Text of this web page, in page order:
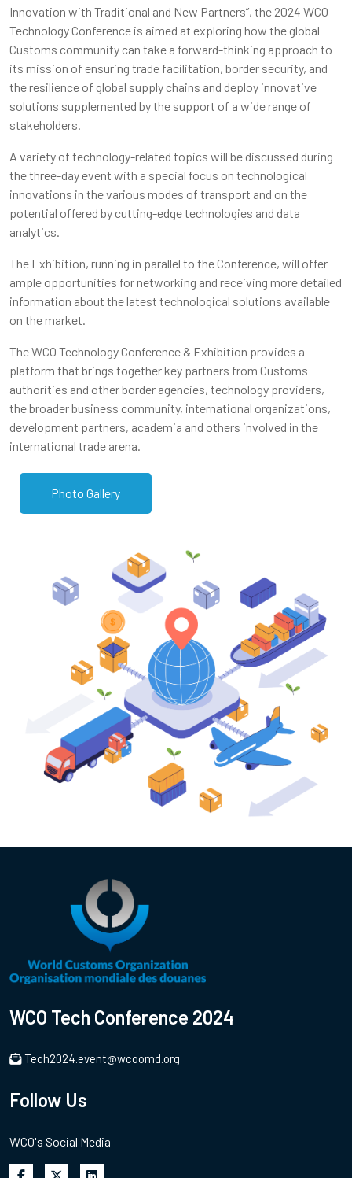
Innovation with Traditional and New Partners”, the 2024 WCO
Technology Conference is aimed at exploring how the global
Customs community can take a forward-thinking approach to
its mission of ensuring trade facilitation, border security, and
the resilience of global supply chains and deploy innovative
solutions supplemented by the support of a wide range of
stakeholders.
A variety of technology-related topics will be discussed during
the three-day event with a special focus on technological
innovations in the various modes of transport and on the
potential offered by cutting-edge technologies and data
analytics.
The Exhibition, running in parallel to the Conference, will offer
ample opportunities for networking and receiving more detailed
information about the latest technological solutions available
on the market.
The WCO Technology Conference & Exhibition provides a
platform that brings together key partners from Customs
authorities and other border agencies, technology providers,
the broader business community, international organizations,
development partners, academia and others involved in the
international trade arena.
Photo Gallery
WCO Tech Conference 2024
Tech2024.event@wcoomd.org
Follow Us
WCO's Social Media